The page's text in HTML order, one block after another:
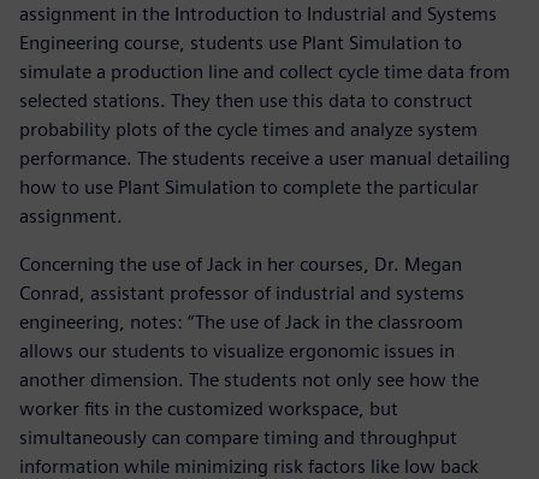
assignment in the Introduction to Industrial and Systems
Engineering course, students use Plant Simulation to
simulate a production line and collect cycle time data from
selected stations. They then use this data to construct
probability plots of the cycle times and analyze system
performance. The students receive a user manual detailing
how to use Plant Simulation to complete the particular
assignment.
Concerning the use of Jack in her courses, Dr. Megan
Conrad, assistant professor of industrial and systems
engineering, notes: “The use of Jack in the classroom
allows our students to visualize ergonomic issues in
another dimension. The students not only see how the
worker fits in the customized workspace, but
simultaneously can compare timing and throughput
information while minimizing risk factors like low back